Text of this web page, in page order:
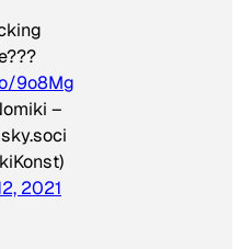
9o8Mg
–
2021